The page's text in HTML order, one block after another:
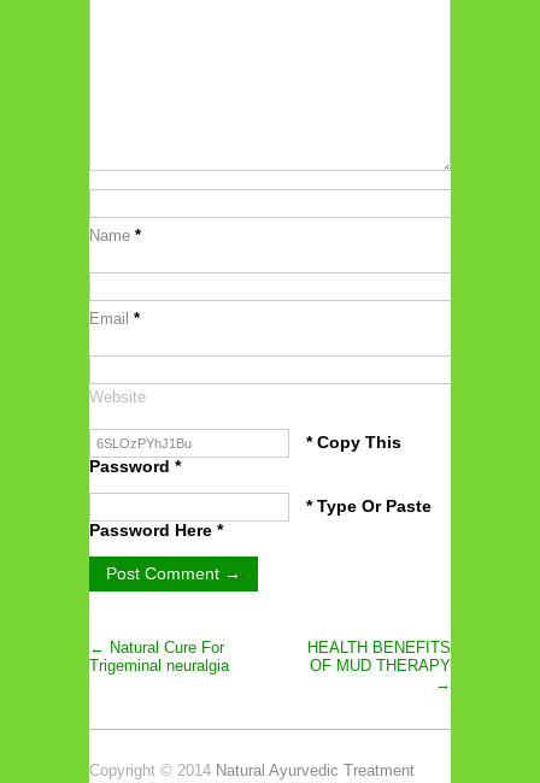
Name *
Email *
Website
* Copy This
Password *
* Type Or Paste
Password Here *
← Natural Cure For
Trigeminal neuralgia
HEALTH BENEFITS
OF MUD THERAPY
→
Copyright © 2014 Natural Ayurvedic Treatment